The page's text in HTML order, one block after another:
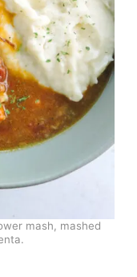
mash, mashed